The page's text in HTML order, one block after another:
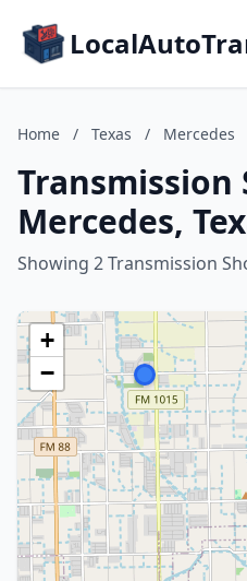
Home / Texas / Mercedes
Transmission
Mercedes,
Showing 2 Transmission
+
−